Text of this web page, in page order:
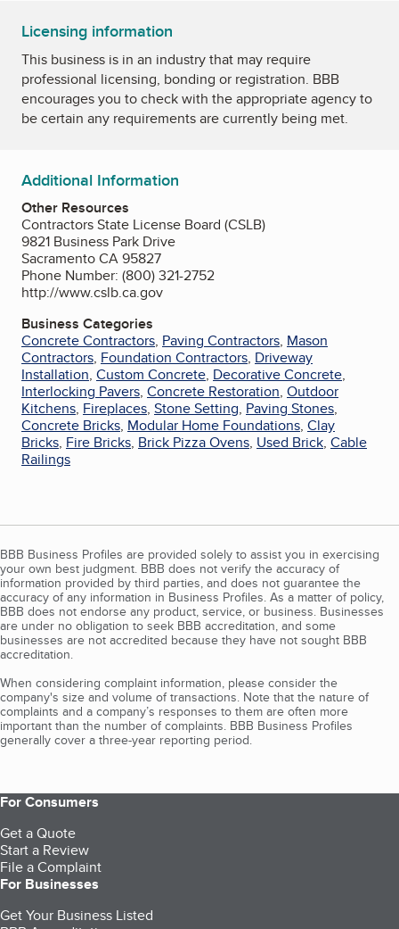
Licensing information
This business is in an industry that may require
professional licensing, bonding or registration. BBB
encourages you to check with the appropriate agency to
be certain any requirements are currently being met.
Additional Information
Other Resources
Contractors State License Board (CSLB)
9821 Business Park Drive
Sacramento CA 95827
Phone Number: (800) 321-2752
http://www.cslb.ca.gov
Business Categories
Concrete Contractors, Paving Contractors, Mason
Contractors, Foundation Contractors, Driveway
Installation, Custom Concrete, Decorative Concrete,
Interlocking Pavers, Concrete Restoration, Outdoor
Kitchens, Fireplaces, Stone Setting, Paving Stones,
Concrete Bricks, Modular Home Foundations, Clay
Bricks, Fire Bricks, Brick Pizza Ovens, Used Brick, Cable
Railings
BBB Business Profiles are provided solely to assist you in exercising
your own best judgment. BBB does not verify the accuracy of
information provided by third parties, and does not guarantee the
accuracy of any information in Business Profiles. As a matter of policy,
BBB does not endorse any product, service, or business. Businesses
are under no obligation to seek BBB accreditation, and some
businesses are not accredited because they have not sought BBB
accreditation.
When considering complaint information, please consider the
company's size and volume of transactions. Note that the nature of
complaints and a company’s responses to them are often more
important than the number of complaints. BBB Business Profiles
generally cover a three-year reporting period.
For Consumers
Get a Quote
Start a Review
File a Complaint
For Businesses
Get Your Business Listed